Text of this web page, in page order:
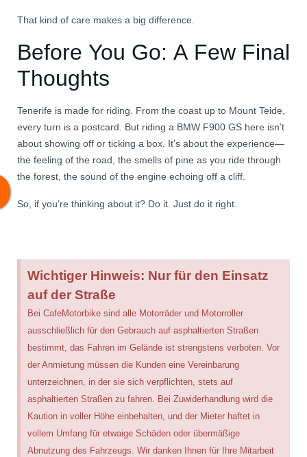
That kind of care makes a big difference.
Before You Go: A Few Final
Thoughts
Tenerife is made for riding. From the coast up to Mount Teide,
every turn is a postcard. But riding a BMW F900 GS here isn’t
about showing off or ticking a box. It’s about the experience—
the feeling of the road, the smells of pine as you ride through
the forest, the sound of the engine echoing off a cliff.
So, if you’re thinking about it? Do it. Just do it right.
Wichtiger Hinweis: Nur für den Einsatz
auf der Straße
Bei CafeMotorbike sind alle Motorräder und Motorroller
ausschließlich für den Gebrauch auf asphaltierten Straßen
bestimmt, das Fahren im Gelände ist strengstens verboten. Vor
der Anmietung müssen die Kunden eine Vereinbarung
unterzeichnen, in der sie sich verpflichten, stets auf
asphaltierten Straßen zu fahren. Bei Zuwiderhandlung wird die
Kaution in voller Höhe einbehalten, und der Mieter haftet in
vollem Umfang für etwaige Schäden oder übermäßige
Abnutzung des Fahrzeugs. Wir danken Ihnen für Ihre Mitarbeit